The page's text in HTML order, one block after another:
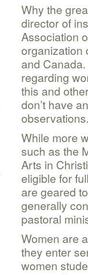
Why the
director of
Association
organization
and
regarding
this and
don’t have
While more
such as the
Arts in
eligible for
are geared
generally
pastoral
Women are
they enter
women